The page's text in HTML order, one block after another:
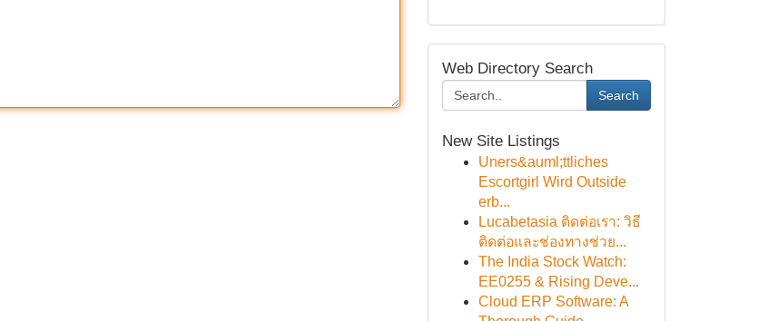
Web Directory Search
Search
New Site Listings
Uners&auml;ttliches
Escortgirl Wird Outside
erb...
Lucabetasia ติดต่อเรา: วิธี
ติดต่อและช่องทางช่วย...
The India Stock Watch:
EE0255 & Rising Deve...
Cloud ERP Software: A